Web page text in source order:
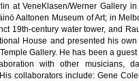
at VeneKlasen/Werner Gallery
Aaltonen Museum of Art; in
19th-century water tower, and
House and presented his
Gallery. He has been a
with other musicians,
collaborators include: Gene